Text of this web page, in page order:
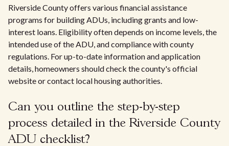
Riverside County offers various financial assistance
programs for building ADUs, including grants and low-
interest loans. Eligibility often depends on income levels, the
intended use of the ADU, and compliance with county
regulations. For up-to-date information and application
details, homeowners should check the county's official
website or contact local housing authorities.
Can you outline the step-by-step
process detailed in the Riverside County
ADU checklist?